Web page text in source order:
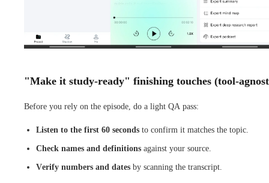
"Make it study-ready" finishing touches (tool-
Before you rely on the episode, do a light QA pass:
Listen to the first 60 seconds to confirm it matches the topic.
Check names and definitions against your source.
Verify numbers and dates by scanning the transcript.